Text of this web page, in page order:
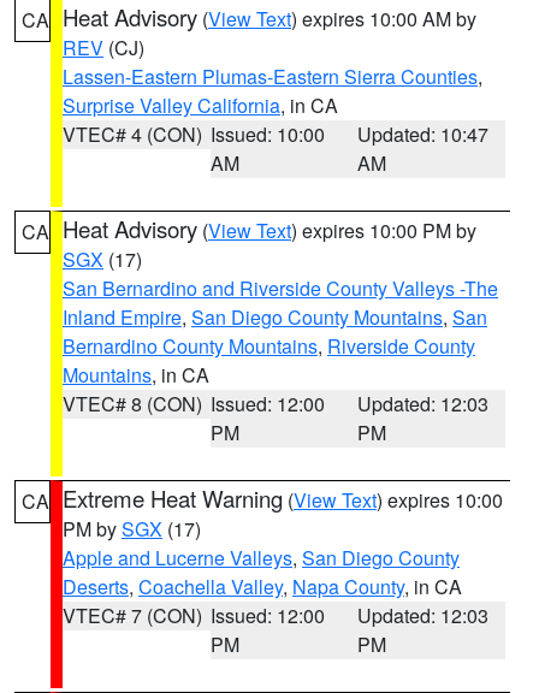
CA Heat Advisory (View Text) expires 10:00 AM by
REV (CJ)
Lassen-Eastern Plumas-Eastern Sierra Counties,
Surprise Valley California, in CA
VTEC# 4 (CON) Issued: 10:00
AM
Updated: 10:47
AM
CA Heat Advisory (View Text) expires 10:00 PM by
SGX (17)
San Bernardino and Riverside County Valleys -The
Inland Empire, San Diego County Mountains, San
Bernardino County Mountains, Riverside County
Mountains, in CA
VTEC# 8 (CON) Issued: 12:00
PM
Updated: 12:03
PM
CA Extreme Heat Warning (View Text) expires 10:00
PM bySGX (17)
Apple and Lucerne Valleys, San Diego County
Deserts, Coachella Valley, Napa County, in CA
VTEC# 7 (CON) Issued: 12:00
PM
Updated: 12:03
PM